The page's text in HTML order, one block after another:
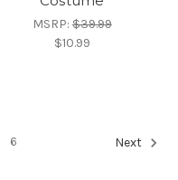
MSRP:$39.99
$10.99
6 Next